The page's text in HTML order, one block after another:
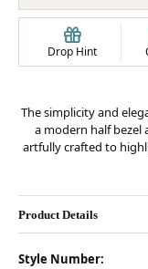
Drop Hint
The simplicity and
a modern half bezel
artfully crafted to
Product Details
Style Number: